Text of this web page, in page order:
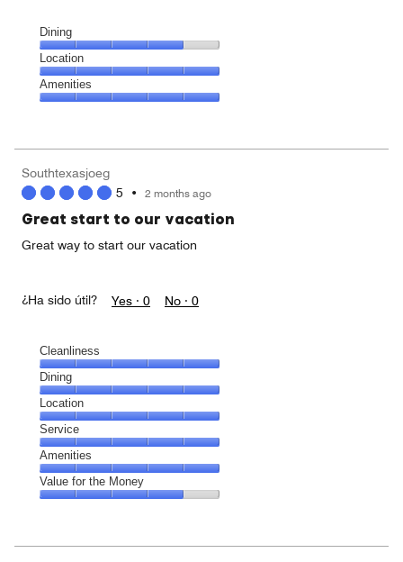
Dining
Dining,
4
out
Location
Location,
5
5
Amenities
5
Southtexasjoeg
5 • 2 months ago
Great start to our vacation
Great way to start our vacation
¿Ha sido útil? Yes · 0 No · 0
Cleanliness
Cleanliness,
5
out
of
5
Dining
Dining,
5
out
of
5
Location
Location,
5
out
of
5
Service
Service,
5
out
Amenities
Amenities,
5
5
Value for the Money